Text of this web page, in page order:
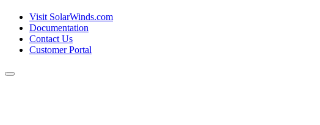
Visit SolarWinds.com
Documentation
Contact Us
Customer Portal
Toggle